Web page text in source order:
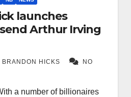
launches
Arthur Irving
BRANDON HICKS
NO
a number of billionaires